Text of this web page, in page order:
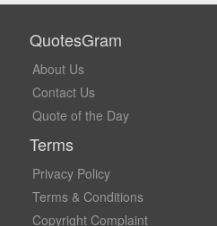
QuotesGram
About Us
Contact Us
Quote of the Day
Terms
Privacy Policy
Terms & Conditions
Copyright Complaint